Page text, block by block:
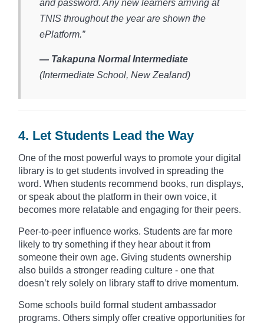
and password. Any new learners arriving at
TNIS throughout the year are shown the
ePlatform.”
— Takapuna Normal Intermediate
(Intermediate School, New Zealand)​
4. Let Students Lead the Way
One of the most powerful ways to promote your digital
library is to get students involved in spreading the
word. When students recommend books, run displays,
or speak about the platform in their own voice, it
becomes more relatable and engaging for their peers.
Peer-to-peer influence works. Students are far more
likely to try something if they hear about it from
someone their own age. Giving students ownership
also builds a stronger reading culture - one that
doesn’t rely solely on library staff to drive momentum.
Some schools build formal student ambassador
programs. Others simply offer creative opportunities for